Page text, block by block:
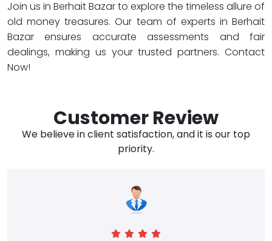
Join us in Berhait Bazar to explore the timeless allure of
old money treasures. Our team of experts in Berhait
Bazar ensures accurate assessments and fair
dealings, making us your trusted partners. Contact
Now!
Customer Review
We believe in client satisfaction, and it is our top
priority.